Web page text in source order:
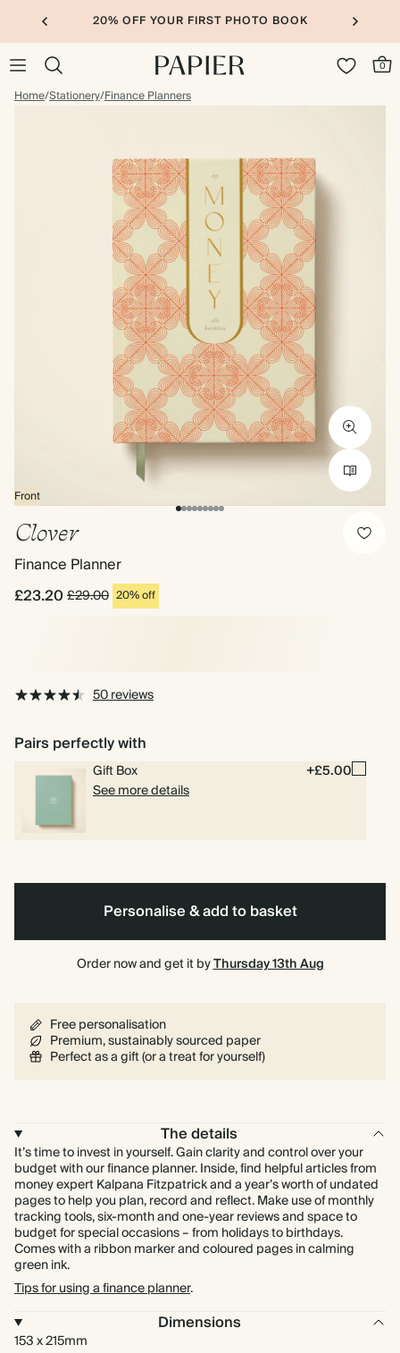
20% OFF YOUR FIRST PHOTO BOOK
0
Home/Stationery/Finance Planners
Front
Clover
Finance Planner
£23.20£29.00 20% off
50 reviews
Pairs perfectly with
Gift Box
+£5.00
See more details
Personalise & add to basket
Order now and get it byThursday 13th Aug
Free personalisation
Premium, sustainably sourced paper
Perfect as a gift (or a treat for yourself)
The details
It’s time to invest in yourself. Gain clarity and control over your
budget with our finance planner. Inside, find helpful articles from
money expert Kalpana Fitzpatrick and a year’s worth of undated
pages to help you plan, record and reflect. Make use of monthly
tracking tools, six-month and one-year reviews and space to
budget for special occasions – from holidays to birthdays.
Comes with a ribbon marker and coloured pages in calming
green ink.
Tips for using a finance planner.
Dimensions
153 x 215mm